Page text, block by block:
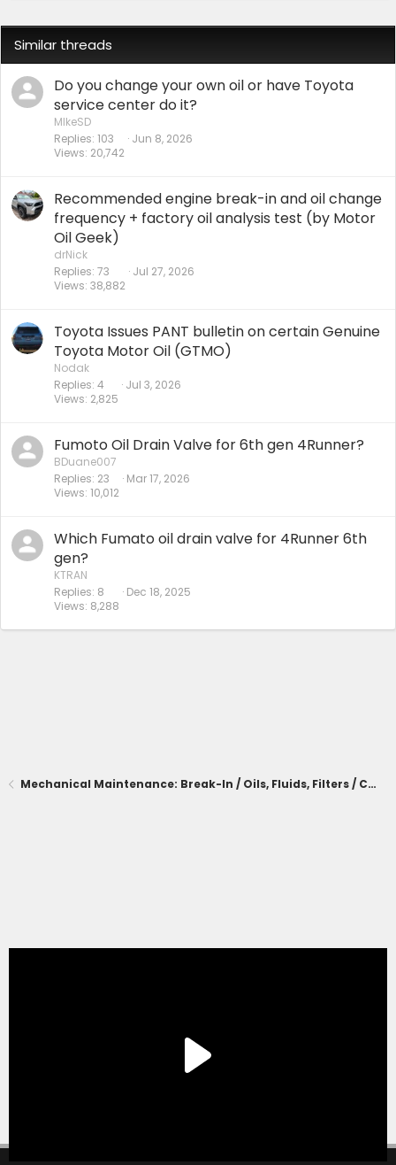
Similar threads
Do you change your own oil or have Toyota
service center do it?
MIkeSD
Replies 103
Views 20,742
Jun 8, 2026
Recommended engine break-in and oil change
frequency + factory oil analysis test (by Motor
Oil Geek)
drNick
Replies 73
Views 38,882
Jul 27, 2026
Toyota Issues PANT bulletin on certain Genuine
Toyota Motor Oil (GTMO)
Nodak
Replies 4
Views 2,825
Jul 3, 2026
Fumoto Oil Drain Valve for 6th gen 4Runner?
BDuane007
Replies 23
Views 10,012
Mar 17, 2026
Which Fumato oil drain valve for 4Runner 6th
gen?
KTRAN
Replies 8
Views 8,288
Dec 18, 2025
Mechanical Maintenance: Break-In / Oils, Fluids, Filters / Consumables / Servicing